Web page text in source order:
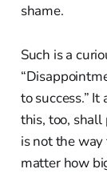
shame.
Such is a
to success.”
this, too, shall
is not the
matter how